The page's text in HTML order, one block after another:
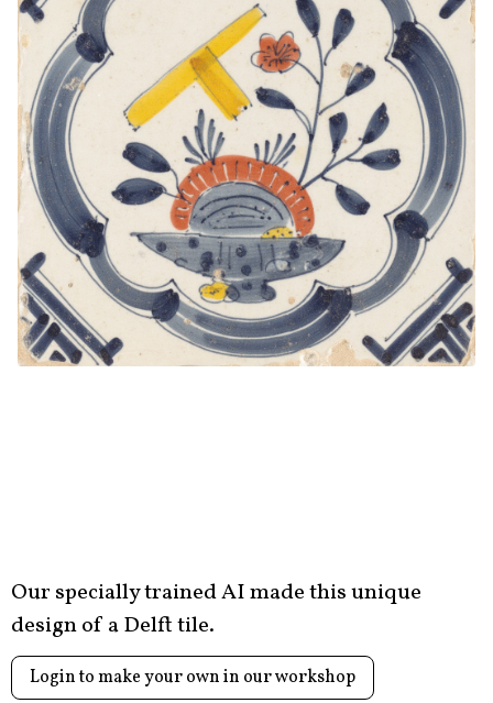
Our specially trained AI made this unique
design of a Delft tile.
Login to make your own in our workshop